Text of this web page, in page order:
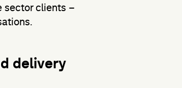
sector clients –
delivery